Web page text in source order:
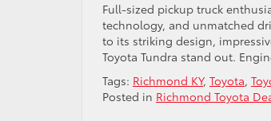
Full-sized pickup truck
technology, and unmatched
to its striking design,
Toyota Tundra stand out.
Tags: Richmond KY, Toyota,
Posted in Richmond Toyota